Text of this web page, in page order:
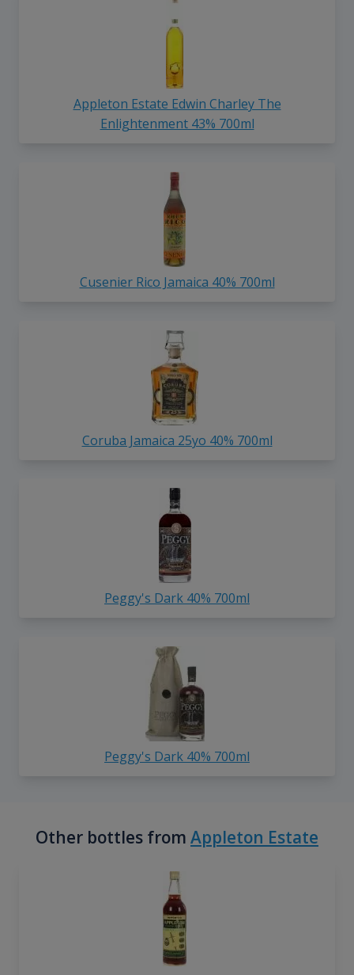
Appleton Estate Edwin Charley The
Enlightenment 43% 700ml
Cusenier Rico Jamaica 40% 700ml
Coruba Jamaica 25yo 40% 700ml
Peggy's Dark 40% 700ml
Peggy's Dark 40% 700ml
Other bottles from Appleton Estate